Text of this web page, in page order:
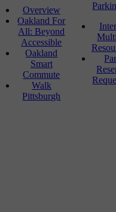
Overview
Oakland For
All: Beyond
Accessible
Oakland
Smart
Commute
Walk
Pittsburgh